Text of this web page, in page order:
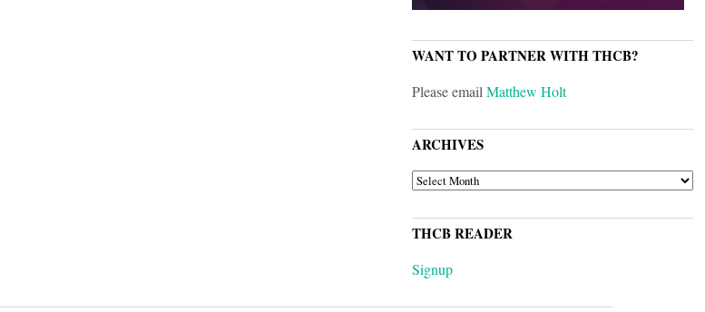
WANT TO PARTNER WITH THCB?
Please emailMatthew Holt
ARCHIVES
ARCHIVES
THCB READER
Signup